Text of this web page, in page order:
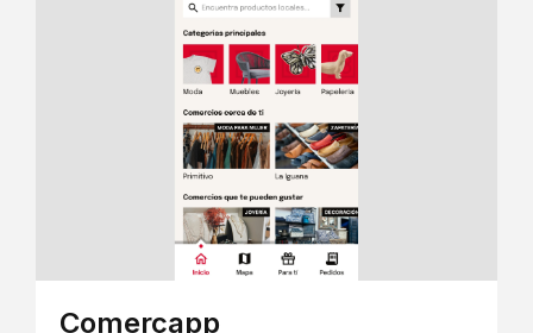
Comerçapp